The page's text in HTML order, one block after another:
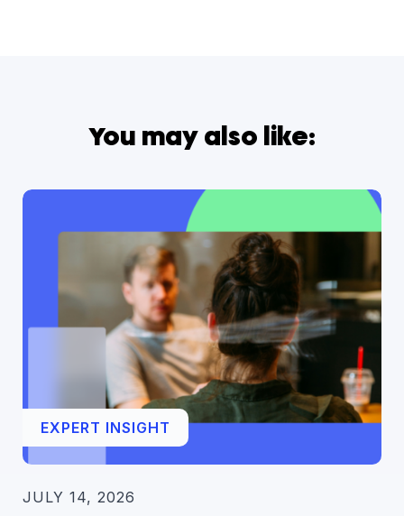
You may also like:
EXPERT INSIGHT
JULY 14, 2026